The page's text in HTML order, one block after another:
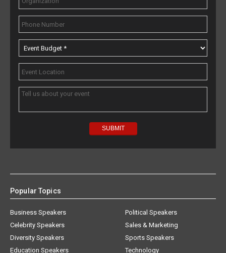
Popular Topics
Business Speakers
Celebrity Speakers
Diversity Speakers
Education Speakers
Political Speakers
Sales & Marketing
Sports Speakers
Technology